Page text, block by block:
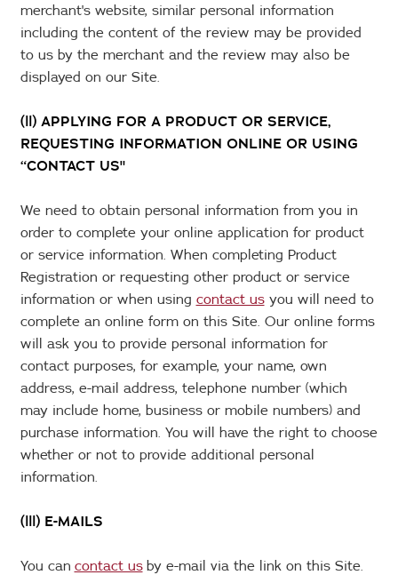
merchant's website, similar personal information
including the content of the review may be provided
to us by the merchant and the review may also be
displayed on our Site.
(ll) APPLYING FOR A PRODUCT OR SERVICE,
REQUESTING INFORMATION ONLINE OR USING
“CONTACT US"
We need to obtain personal information from you in
order to complete your online application for product
or service information. When completing Product
Registration or requesting other product or service
information or when using contact usyou will need to
complete an online form on this Site. Our online forms
will ask you to provide personal information for
contact purposes, for example, your name, own
address, e-mail address, telephone number (which
may include home, business or mobile numbers) and
purchase information. You will have the right to choose
whether or not to provide additional personal
information.
(lll) E-MAILS
You can contact usby e-mail via the link on this Site.